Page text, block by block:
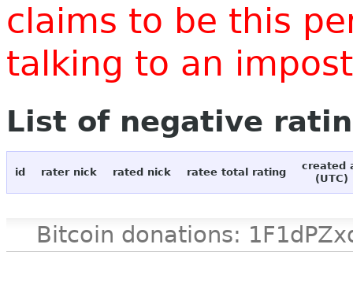
claims to be this
talking to an
List of negative
id rater nick rated nick ratee total rating
created
(UTC)
Bitcoin donations: